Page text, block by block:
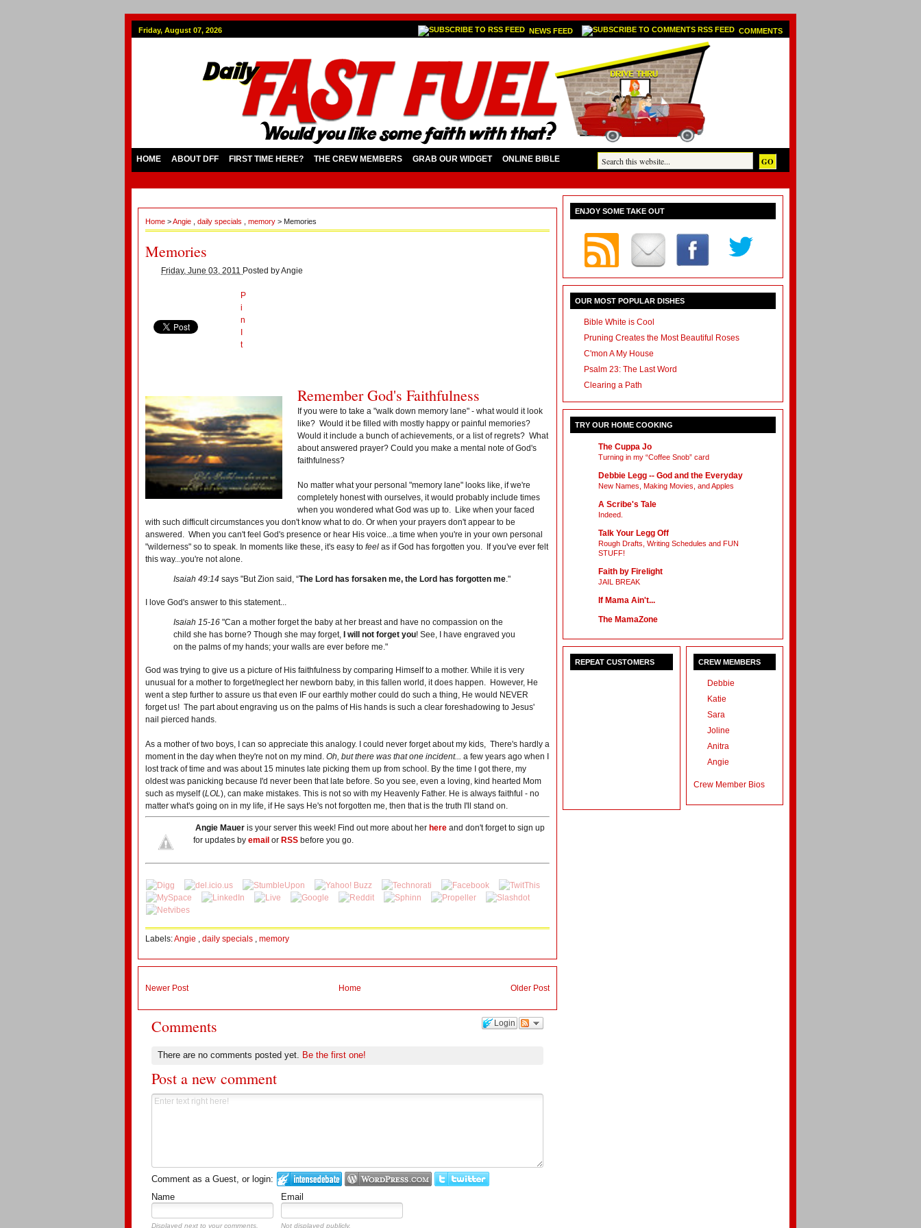
Friday, August 07, 2026 NEWS FEED COMMENTS
HOME ABOUT DFF FIRST TIME HERE? THE CREW MEMBERS GRAB OUR WIDGET ONLINE BIBLE
Home >Angie daily specials memory > Memories
Memories
Friday, June 03, 2011 Posted byAngie
P
i
n
t
Remember God's Faithfulness
If you were to take a "walk down memory lane" - what would it look
like? Would it be filled with mostly happy or painful memories?
Would it include a bunch of achievements, or a list of regrets? What
about answered prayer? Could you make a mental note of God's
faithfulness?
No matter what your personal "memory lane" looks like, if we're
completely honest with ourselves, it would probably include times
when you wondered what God was up to. Like when your faced
with such difficult circumstances you don't know what to do. Or when your prayers don't appear to be
answered. When you can't feel God's presence or hear His voice...a time when you're in your own personal
"wilderness" so to speak. In moments like these, it's easy to feel as if God has forgotten you. If you've ever felt
this way...you're not alone.
Isaiah 49:14 says "But Zion said, “The Lord has forsaken me, the Lord has forgotten me."
I love God's answer to this statement...
Isaiah 15-16 "Can a mother forget the baby at her breast and have no compassion on the
child she has borne? Though she may forget,
I will not forget you! See, I have engraved you
on the palms of my hands; your walls are ever before me."
God was trying to give us a picture of His faithfulness by comparing Himself to a mother. While it is very
unusual for a mother to forget/neglect her newborn baby, in this fallen world, it does happen. However, He
went a step further to assure us that even IF our earthly mother could do such a thing, He would NEVER
forget us! The part about engraving us on the palms of His hands is such a clear foreshadowing to Jesus'
nail pierced hands.
As a mother of two boys, I can so appreciate this analogy. I could never forget about my kids, There's hardly a
moment in the day when they're not on my mind. Oh, but there was that one incident... a few years ago when I
lost track of time and was about 15 minutes late picking them up from school. By the time I got there, my
oldest was panicking because I'd never been that late before. So you see, even a loving, kind hearted Mom
such as myself (LOL), can make mistakes. This is not so with my Heavenly Father. He is always faithful - no
matter what's going on in my life, if He says He's not forgotten me, then that is the truth I'll stand on.
Angie Mauer is your server this week! Find out more about her here and don't forget to sign up
for updates by email or RSS before you go.
Labels:Angie , daily specials , memory
Newer Post Older Post
Home
Login
Comments
There are no comments posted yet. Be the first one!
Post a new comment
Comment as a Guest, or login:
Name
Email
Displayed next to your comments. Not displayed publicly.
ENJOY SOME TAKE OUT
OUR MOST POPULAR DISHES
Bible White is Cool
Pruning Creates the Most Beautiful Roses
C'mon A My House
Psalm 23: The Last Word
Clearing a Path
TRY OUR HOME COOKING
The Cuppa Jo
Turning in my “Coffee Snob” card
Debbie Legg -- God and the Everyday
New Names, Making Movies, and Apples
A Scribe's Tale
Indeed.
Talk Your Legg Off
Rough Drafts, Writing Schedules and FUN
STUFF!
Faith by Firelight
JAIL BREAK
If Mama Ain't...
The MamaZone
REPEAT CUSTOMERS CREW MEMBERS
Debbie
Katie
Sara
Joline
Anitra
Angie
Crew Member Bios